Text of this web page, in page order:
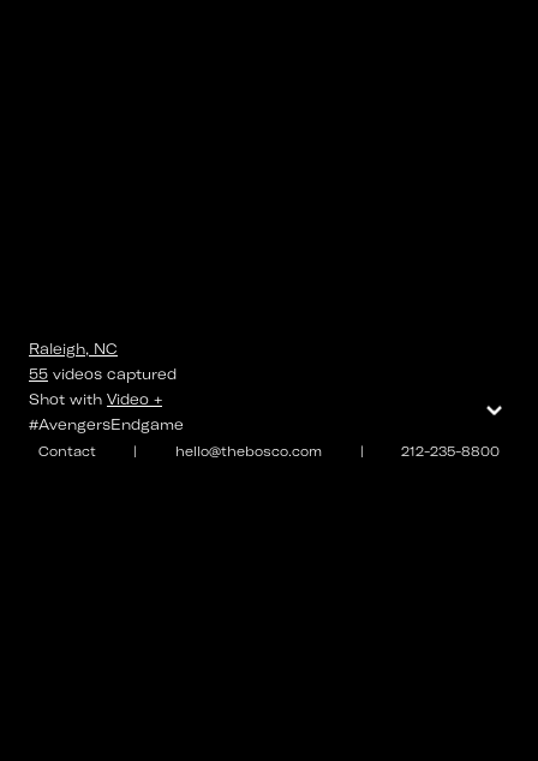
Contact | hello@thebosco.com | 212-235-8800
Raleigh, NC
55 videos captured
Shot with Video +
#AvengersEndgame
⌄